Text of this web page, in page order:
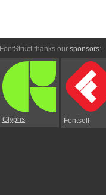
FontStruct thanks our sponsors:
Glyphs Fontself